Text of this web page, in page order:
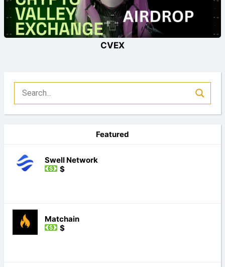
CVEX
Featured
Swell Network
$
Matchain
$